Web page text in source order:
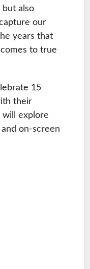
also
our
years that
to true
15
their
will explore
on-screen